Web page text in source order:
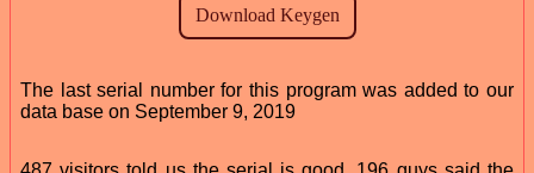
The last serial number for this program was added to our
data base on September 9, 2019